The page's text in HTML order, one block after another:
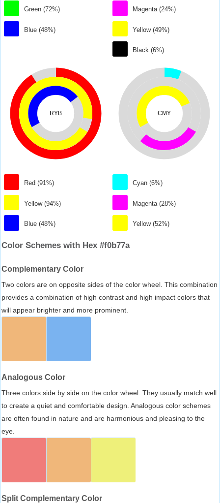
Green (72%)
Blue (48%)
Magenta (24%)
Yellow (49%)
Black (6%)
RYB
Red (91%)
Yellow (94%)
Blue (48%)
CMY
Cyan (6%)
Magenta (28%)
Yellow (52%)
Color Schemes with Hex #f0b77a
Complementary Color
Two colors are on opposite sides of the color wheel. This combination
provides a combination of high contrast and high impact colors that
will appear brighter and more prominent.
Analogous Color
Three colors side by side on the color wheel. They usually match well
to create a quiet and comfortable design. Analogous color schemes
are often found in nature and are harmonious and pleasing to the
eye.
Split Complementary Color